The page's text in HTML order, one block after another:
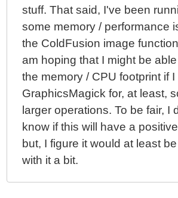
stuff. That said, I've been
some memory / performance
the ColdFusion image
am hoping that I might be
the memory / CPU footprint if
GraphicsMagick for, at least,
larger operations. To be fair, I
know if this will have a
but, I figure it would at least
with it a bit.